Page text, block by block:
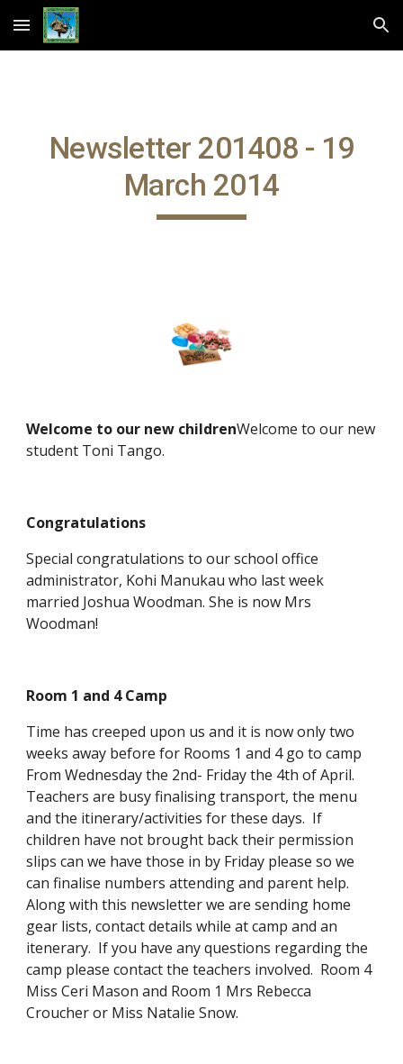
Skip to main content Skip to navigation
Newsletter 201408 - 19
March 2014
Welcome to our new childrenWelcome to our new
student Toni Tango.
Congratulations
Special congratulations to our school office
administrator, Kohi Manukau who last week
married Joshua Woodman. She is now Mrs
Woodman!
Room 1 and 4 Camp
Time has creeped upon us and it is now only two
weeks away before for Rooms 1 and 4 go to camp
From Wednesday the 2nd- Friday the 4th of April.
Teachers are busy finalising transport, the menu
and the itinerary/activities for these days. If
children have not brought back their permission
slips can we have those in by Friday please so we
can finalise numbers attending and parent help.
Along with this newsletter we are sending home
gear lists, contact details while at camp and an
itenerary. If you have any questions regarding the
camp please contact the teachers involved. Room 4
Miss Ceri Mason and Room 1 Mrs Rebecca
Croucher or Miss Natalie Snow.